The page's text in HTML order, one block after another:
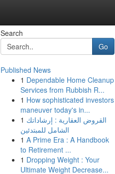
Search
Go
Published News
1 Dependable Home Cleanup
Services from Rubbish R...
1 How sophisticated investors
maneuver today's in...
1 القروض العقارية : إرشاداتك
الشامل للمبتدئين
1 A Prime Era : A Handbook
to Retirement ...
1 Dropping Weight : Your
Ultimate Weight Decrease...